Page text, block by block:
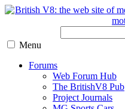
Menu
Forums
Web Forum Hub
The BritishV8 Pub
Project Journals